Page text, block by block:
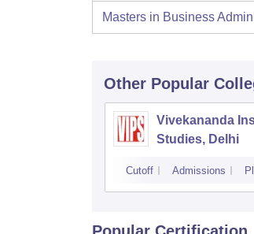
Masters in Business
Other Popular
Vivekananda
Studies, Delhi
Cutoff Admissions